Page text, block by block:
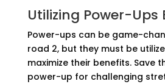
Utilizing Power-Ups
Power-ups can be game-
road 2, but they must be
maximize their benefits. Save
power-up for challenging